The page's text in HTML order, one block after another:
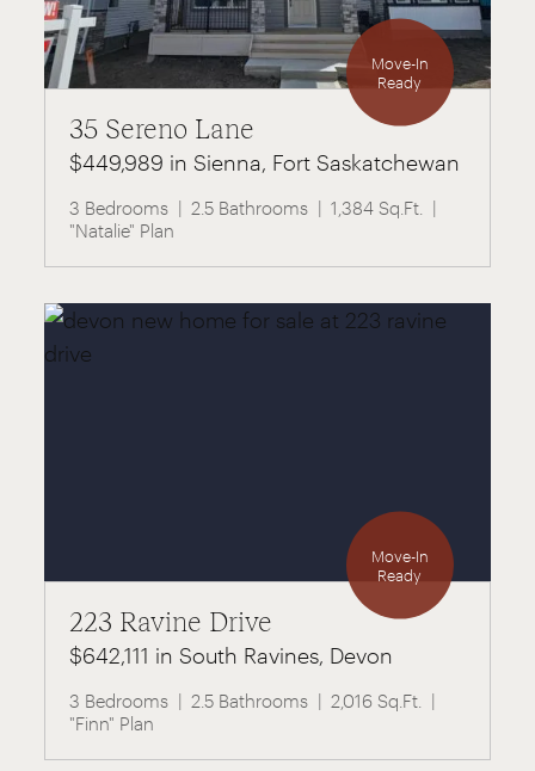
35 Sereno Lane
$449,989 in Sienna, Fort Saskatchewan
3 Bedrooms 2.5 Bathrooms
1,384 Sq.Ft.
"Natalie" Plan
Move-In
Ready
223 Ravine Drive
$642,111 in South Ravines, Devon
3 Bedrooms 2.5 Bathrooms
2,016 Sq.Ft.
"Finn" Plan
Move-In
Ready